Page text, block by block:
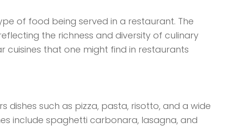
of food being served in a restaurant. The
the richness and diversity of culinary
cuisines that one might find in restaurants
dishes such as pizza, pasta, risotto, and a wide
include spaghetti carbonara, lasagna, and